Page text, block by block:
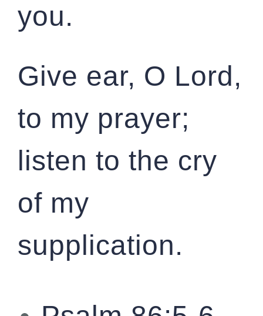
you.
Give ear, O Lord,
to my prayer;
listen to the cry
of my
supplication.